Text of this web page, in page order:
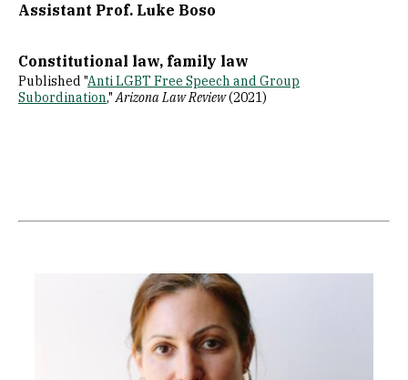
Assistant Prof. Luke Boso
Constitutional law, family law
Published "Anti LGBT Free Speech and Group
Subordination,"Arizona Law Review(2021)